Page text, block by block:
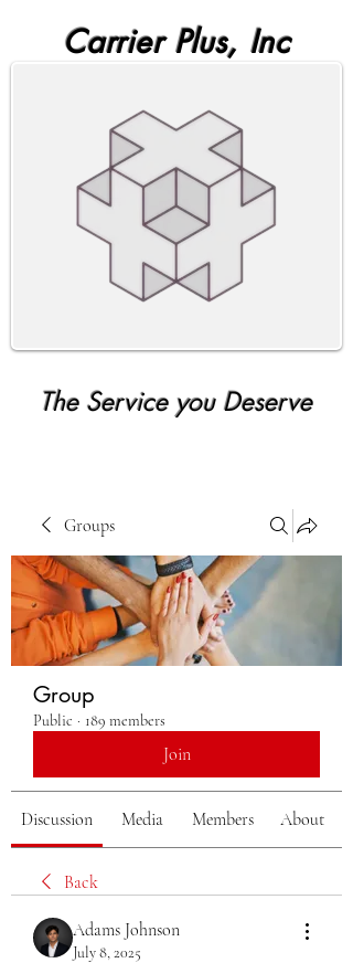
Carrier Plus, Inc
The Service you Deserve
Groups
Group
Public · 189 members
Join
Discussion Media Members About
Back
Adams Johnson
July 8, 2025